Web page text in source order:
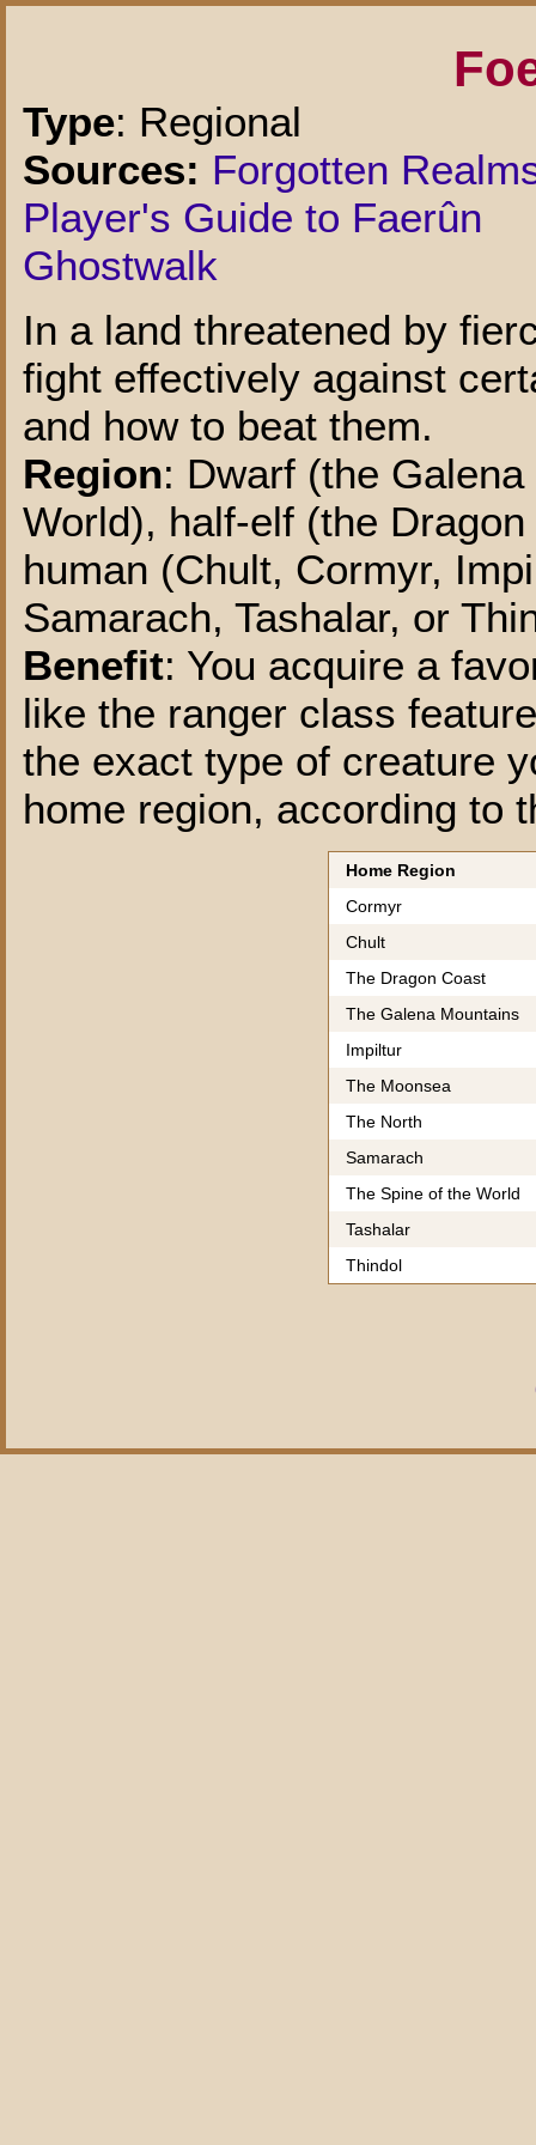
Type: Regional
Sources: Forgotten
Player's Guide to Faerûn
Ghostwalk
In a land threatened by
fight effectively against
and how to beat them.
Region: Dwarf (the
World), half-elf (the
human (Chult, Cormyr,
Samarach, Tashalar, or
Benefit: You acquire a
like the ranger class
the exact type of creature
home region, according to
Home Region
Cormyr
Chult
The Dragon Coast
The Galena Mountains
Impiltur
The Moonsea
The North
Samarach
The Spine of the World
Tashalar
Thindol